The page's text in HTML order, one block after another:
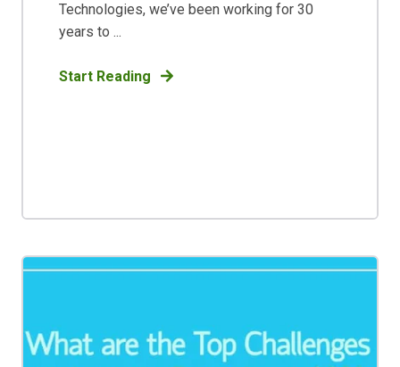
Technologies, we’ve been working for 30
years to ...
Start Reading